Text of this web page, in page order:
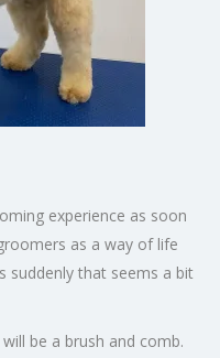
experience as soon
as a way of life
suddenly that seems a bit
be a brush and comb.